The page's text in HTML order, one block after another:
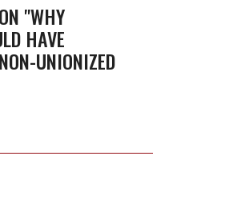
"WHY
HAVE
UNIONIZED